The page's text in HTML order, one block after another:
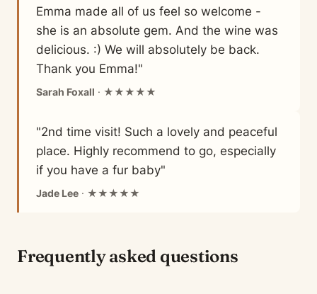
Emma made all of us feel so welcome -
she is an absolute gem. And the wine was
delicious. :) We will absolutely be back.
Thank you Emma!"
Sarah Foxall · ★★★★★
"2nd time visit! Such a lovely and peaceful
place. Highly recommend to go, especially
if you have a fur baby"
Jade Lee · ★★★★★
Frequently asked questions